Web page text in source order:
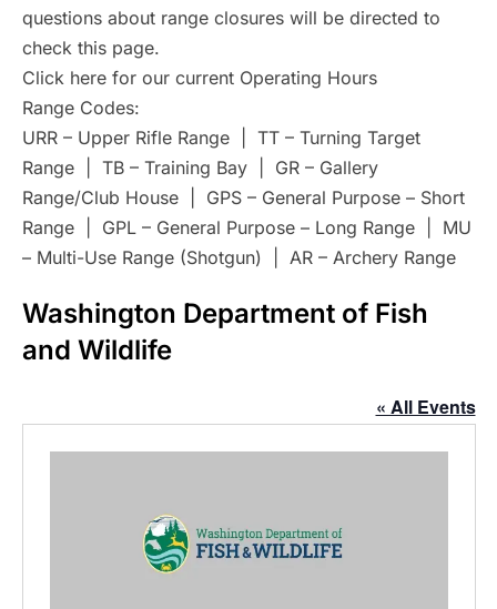
questions about range closures will be directed to
check this page.
Click here for our current Operating Hours
Range Codes:
URR – Upper Rifle Range | TT – Turning Target
Range | TB – Training Bay | GR – Gallery
Range/Club House | GPS – General Purpose – Short
Range | GPL – General Purpose – Long Range | MU
– Multi-Use Range (Shotgun) | AR – Archery Range
Washington Department of Fish
and Wildlife
« All Events